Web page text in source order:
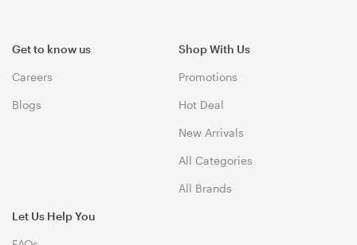
Get to know us
Careers
Blogs
Shop With Us
Promotions
Hot Deal
New Arrivals
All Categories
All Brands
Let Us Help You